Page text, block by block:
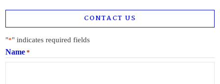
CONTACT US
"*" indicates required fields
Name *